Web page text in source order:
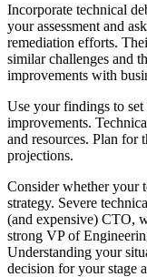
Incorporate technical
your assessment and
remediation efforts.
similar challenges and
improvements with
Use your findings to
improvements.
and resources. Plan
projections.
Consider whether your
strategy. Severe
(and expensive) CTO,
strong VP of
Understanding your
decision for your stage